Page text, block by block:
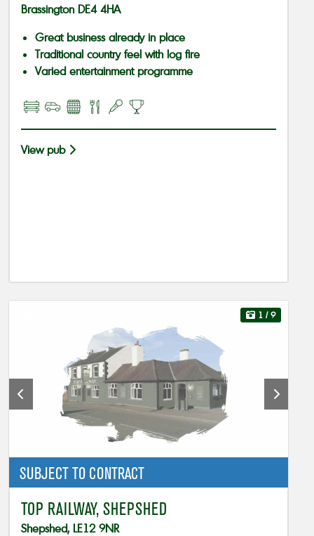
Brassington DE4 4HA
Great business already in place
Traditional country feel with log fire
Varied entertainment programme
View pub
SUBJECT TO CONTRACT
1 / 9
TOP RAILWAY, SHEPSHED
Shepshed, LE12 9NR